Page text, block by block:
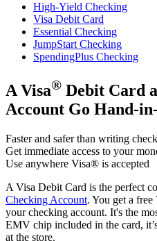
High-Yield Checking
Visa Debit Card
Essential Checking
JumpStart Checking
SpendingPlus Checking
A Visa® Debit Card
Account Go Hand-
Faster and safer than writing
Get immediate access to your
Use anywhere Visa® is accepted
A Visa Debit Card is the perfect
Checking Account. You get a
your checking account. It's the
EMV chip included in the card,
at the store.